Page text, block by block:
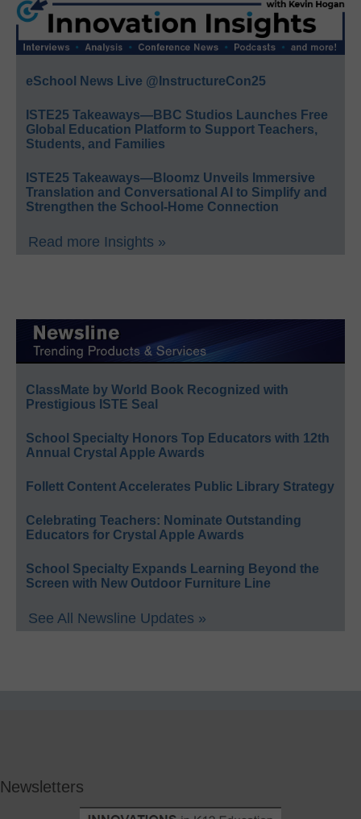
eSchool News Live @InstructureCon25
ISTE25 Takeaways—BBC Studios Launches Free
Global Education Platform to Support Teachers,
Students, and Families
ISTE25 Takeaways—Bloomz Unveils Immersive
Translation and Conversational AI to Simplify and
Strengthen the School-Home Connection
Read more Insights »
ClassMate by World Book Recognized with
Prestigious ISTE Seal
School Specialty Honors Top Educators with 12th
Annual Crystal Apple Awards
Follett Content Accelerates Public Library Strategy
Celebrating Teachers: Nominate Outstanding
Educators for Crystal Apple Awards
School Specialty Expands Learning Beyond the
Screen with New Outdoor Furniture Line
See All Newsline Updates »
Newsletters